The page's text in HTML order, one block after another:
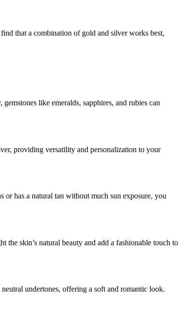
that a combination of gold and silver works best,
like emeralds, sapphires, and rubies can
providing versatility and personalization to your
has a natural tan without much sun exposure, you
the skin’s natural beauty and add a fashionable touch to
undertones, offering a soft and romantic look.